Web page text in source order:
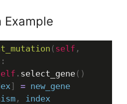
Example
( self
. select_gene()
] = new_gene
, index